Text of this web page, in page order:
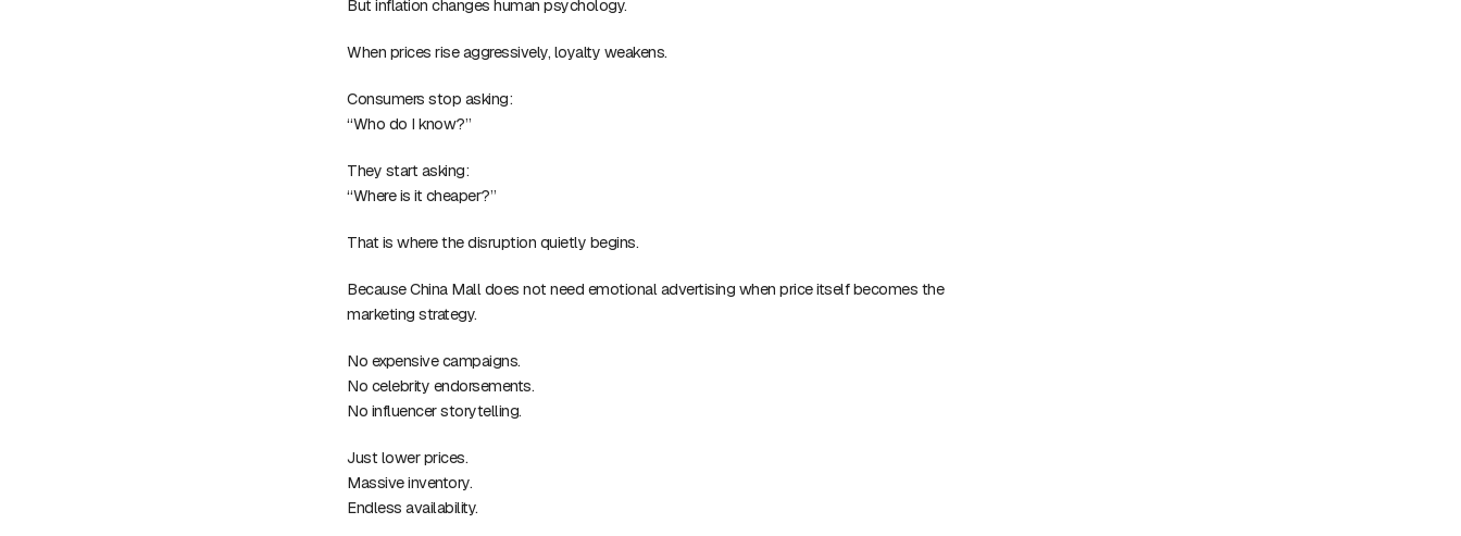
But inflation changes human psychology.
When prices rise aggressively, loyalty weakens.
Consumers stop asking:
“Who do I know?”
They start asking:
“Where is it cheaper?”
That is where the disruption quietly begins.
Because China Mall does not need emotional advertising when price itself becomes the
marketing strategy.
No expensive campaigns.
No celebrity endorsements.
No influencer storytelling.
Just lower prices.
Massive inventory.
Endless availability.